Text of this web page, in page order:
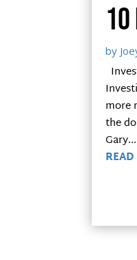
by
more
the
Gary...